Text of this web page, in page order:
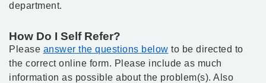
department.
How Do I Self Refer?
Please answer the questions below to be directed to
the correct online form. Please include as much
information as possible about the problem(s). Also